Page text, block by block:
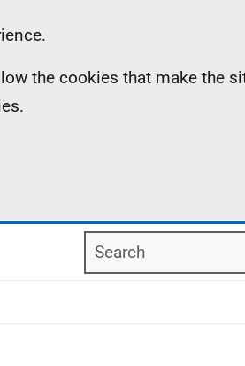
the cookies that make the
Search